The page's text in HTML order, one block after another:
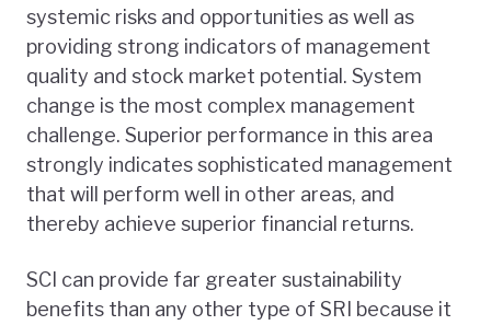
systemic risks and opportunities as well as
providing strong indicators of management
quality and stock market potential. System
change is the most complex management
challenge. Superior performance in this area
strongly indicates sophisticated management
that will perform well in other areas, and
thereby achieve superior financial returns.
SCI can provide far greater sustainability
benefits than any other type of SRI because it